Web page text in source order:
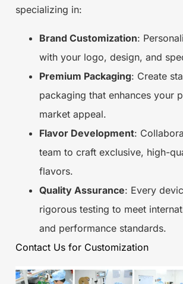
specializing in:
Brand Customization:
with your logo, design, and
Premium Packaging: Create
packaging that enhances your
market appeal.
Flavor Development:
team to craft exclusive, high-
flavors.
Quality Assurance: Every
rigorous testing to meet
and performance standards.
Contact Us for Customization